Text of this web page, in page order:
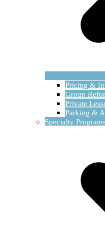
Pricing &
Group
Private
Parking &
Specialty